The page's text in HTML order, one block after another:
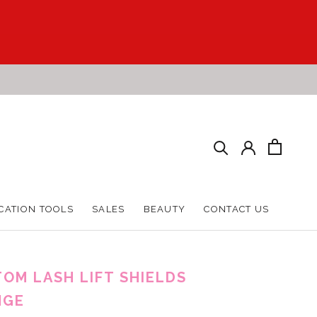
TOOLS
SALES
BEAUTY
CONTACT US
LASH LIFT SHIELDS